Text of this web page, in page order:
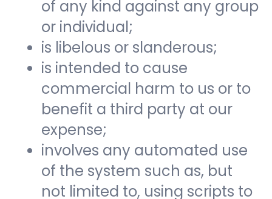
of any kind against any group
or individual;
is libelous or slanderous;
is intended to cause
commercial harm to us or to
benefit a third party at our
expense;
involves any automated use
of the system such as, but
not limited to, using scripts to